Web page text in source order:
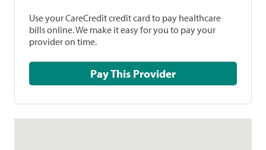
Use your CareCredit credit card to pay healthcare
bills online. We make it easy for you to pay your
provider on time.
Pay This Provider